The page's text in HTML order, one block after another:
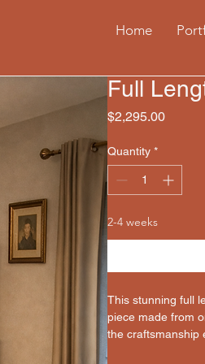
Home
Full
$2,295.00Price
Quantity *
2-4 weeks
This stunning full
piece made from
the craftsmanship